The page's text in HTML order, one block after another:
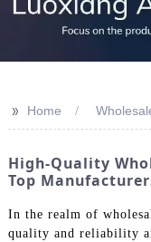
>> Home
High-Quality
Top
In the realm of
quality and reliability